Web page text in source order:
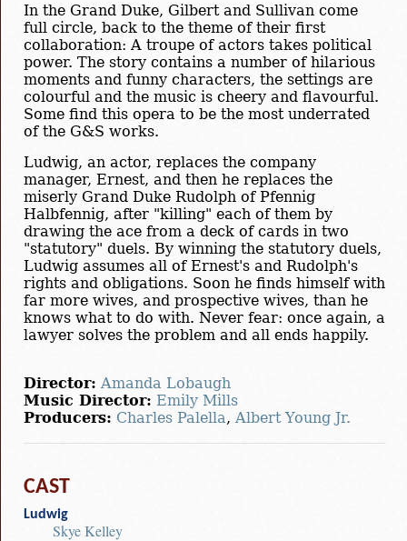
In the Grand Duke, Gilbert and Sullivan come
full circle, back to the theme of their first
collaboration: A troupe of actors takes political
power. The story contains a number of hilarious
moments and funny characters, the settings are
colourful and the music is cheery and flavourful.
Some find this opera to be the most underrated
of the G&S works.
Ludwig, an actor, replaces the company
manager, Ernest, and then he replaces the
miserly Grand Duke Rudolph of Pfennig
Halbfennig, after "killing" each of them by
drawing the ace from a deck of cards in two
"statutory" duels. By winning the statutory duels,
Ludwig assumes all of Ernest's and Rudolph's
rights and obligations. Soon he finds himself with
far more wives, and prospective wives, than he
knows what to do with. Never fear: once again, a
lawyer solves the problem and all ends happily.
Director: Amanda Lobaugh
Music Director: Emily Mills
Producers: Charles Palella, Albert Young Jr.
CAST
Ludwig
Skye Kelley